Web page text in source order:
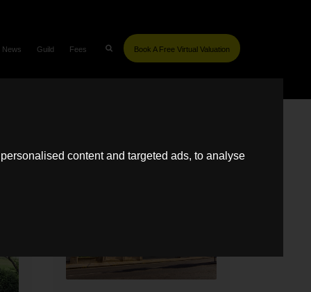
content and targeted ads, to analyse
News Guild Fees Book A Free Virtual Valuation
SIMILAR POSTS